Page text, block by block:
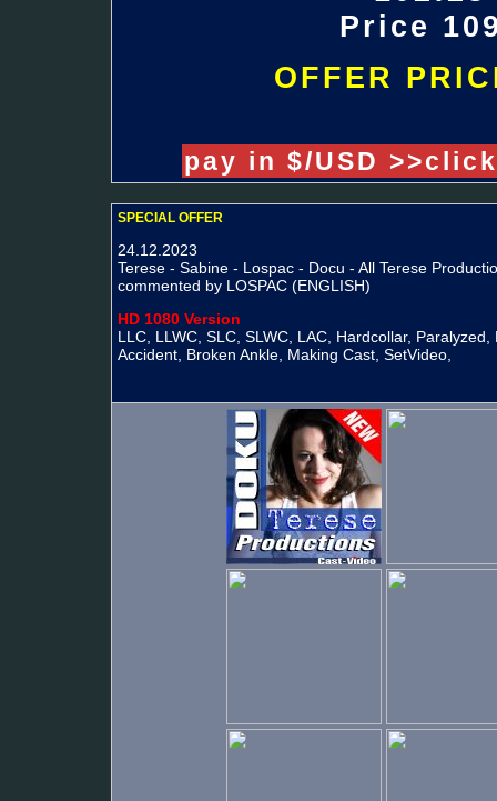
Price
OFFER
pay in $/USD
SPECIAL OFFER
24.12.2023
Terese - Sabine - Lospac - Docu - All Terese
commented by LOSPAC (ENGLISH)
HD 1080 Version
LLC, LLWC, SLC, SLWC, LAC, Hardcollar,
Accident, Broken Ankle, Making Cast, SetVideo,